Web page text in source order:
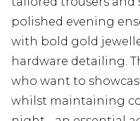
polished evening
with bold gold
hardware detailing.
who want to
whilst maintaining